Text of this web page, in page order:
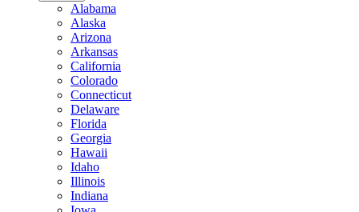
Alabama
Alaska
Arizona
Arkansas
California
Colorado
Connecticut
Delaware
Florida
Georgia
Hawaii
Idaho
Illinois
Indiana